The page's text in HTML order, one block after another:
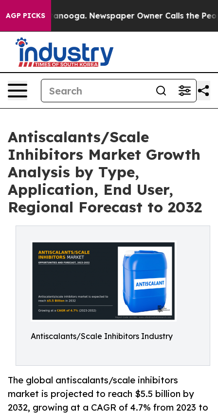
AGP PICKS Newspaper Owner Calls the People
Antiscalants/Scale
Inhibitors Market Growth
Analysis by Type,
Application, End User,
Regional Forecast to 2032
Antiscalants/Scale Inhibitors Industry
The global antiscalants/scale inhibitors
market is projected to reach $5.5 billion by
2032, growing at a CAGR of 4.7% from 2023 to